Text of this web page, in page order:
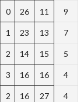
0 26 11 9
1 23 13 7
2 14 15 5
3 16 16 4
2 16 27 4